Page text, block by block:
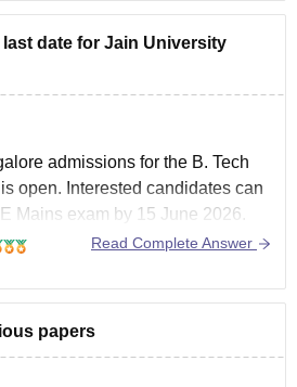
Finance
last date for Jain University
admissions for the B. Tech
open. Interested candidates can
Mains exam by 15 June 2026.
2026 is offered to several
MTech, MBA, M.Com and
others.
Read Complete Answer
papers